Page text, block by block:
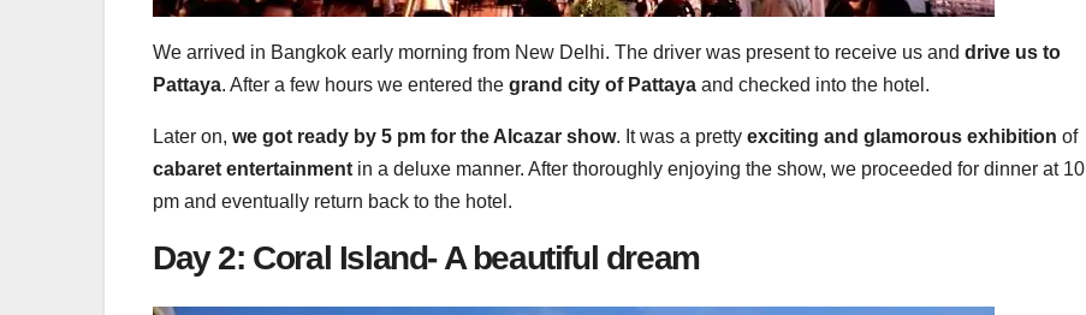
We arrived in Bangkok early morning from New Delhi. The driver was present to receive us and drive us to
Pattaya. After a few hours we entered the grand city of Pattaya and checked into the hotel.
Later on, we got ready by 5 pm for the Alcazar show. It was a pretty exciting and glamorous exhibition of
cabaret entertainment in a deluxe manner. After thoroughly enjoying the show, we proceeded for dinner at 10
pm and eventually return back to the hotel.
Day 2: Coral Island- A beautiful dream